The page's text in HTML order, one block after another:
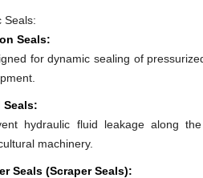
Seals:
Seals:
for dynamic sealing of
Seals:
hydraulic fluid leakage along
machinery.
Seals (Scraper Seals):